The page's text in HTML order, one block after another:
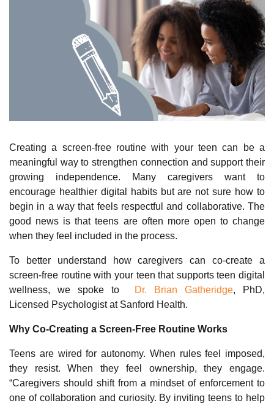
Creating a screen‑free routine with your teen can be a
meaningful way to strengthen connection and support their
growing independence. Many caregivers want to
encourage healthier digital habits but are not sure how to
begin in a way that feels respectful and collaborative. The
good news is that teens are often more open to change
when they feel included in the process.
To better understand how caregivers can co-create a
screen-free routine with your teen that supports teen digital
wellness, we spoke to
Dr. Brian Gatheridge, PhD,
Licensed Psychologist at Sanford Health.
Why Co‑Creating a Screen‑Free Routine Works
Teens are wired for autonomy. When rules feel imposed,
they resist. When they feel ownership, they engage.
“Caregivers should shift from a mindset of enforcement to
one of collaboration and curiosity. By inviting teens to help